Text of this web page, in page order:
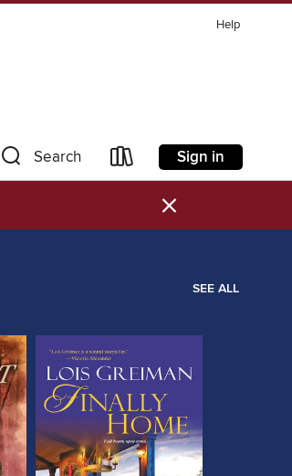
Help
Search Sign in
×
SEE ALL